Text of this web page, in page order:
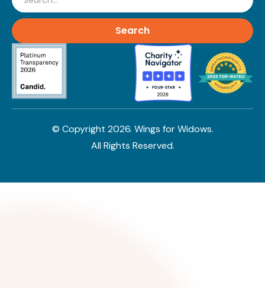
© Copyright 2026. Wings for Widows.
All Rights Reserved.